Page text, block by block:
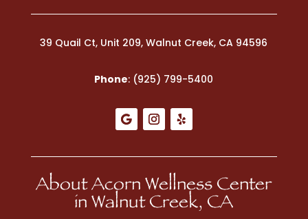
39 Quail Ct, Unit 209, Walnut Creek, CA 94596
Phone: (925) 799-5400
About Acorn Wellness Center
in Walnut Creek, CA